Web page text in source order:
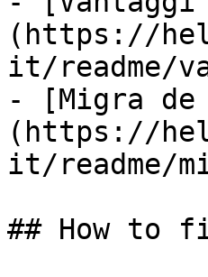
(https://
it/readme/
- [Migra de
(https://
it/readme/
## How to